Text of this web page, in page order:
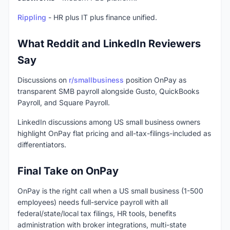
Rippling - HR plus IT plus finance unified.
What Reddit and LinkedIn Reviewers
Say
Discussions on r/smallbusiness position OnPay as
transparent SMB payroll alongside Gusto, QuickBooks
Payroll, and Square Payroll.
LinkedIn discussions among US small business owners
highlight OnPay flat pricing and all-tax-filings-included as
differentiators.
Final Take on OnPay
OnPay is the right call when a US small business (1-500
employees) needs full-service payroll with all
federal/state/local tax filings, HR tools, benefits
administration with broker integrations, multi-state